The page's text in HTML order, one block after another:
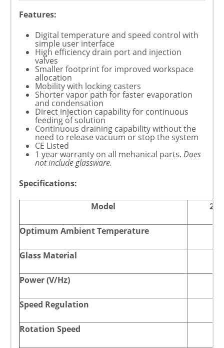
Features:
Digital temperature and speed control with
simple user interface
High efficiency drain port and injection
valves
Smaller footprint for improved workspace
allocation
Mobility with locking casters
Shorter vapor path for faster evaporation
and condensation
Direct injection capability for continuous
feeding of solution
Continuous draining capability without the
need to release vacuum or stop the system
CE Listed
1 year warranty on all mehanical parts. Does
not include glassware.
Specifications:
Model
Optimum Ambient Temperature
Glass Material
Power (V/Hz)
Speed Regulation
Rotation Speed